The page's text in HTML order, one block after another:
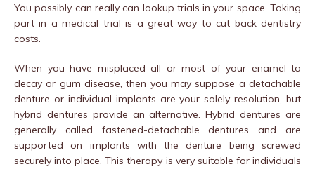
You possibly can really can lookup trials in your space. Taking
part in a medical trial is a great way to cut back dentistry
costs.
When you have misplaced all or most of your enamel to
decay or gum disease, then you may suppose a detachable
denture or individual implants are your solely resolution, but
hybrid dentures provide an alternative. Hybrid dentures are
generally called fastened-detachable dentures and are
supported on implants with the denture being screwed
securely into place. This therapy is very suitable for individuals